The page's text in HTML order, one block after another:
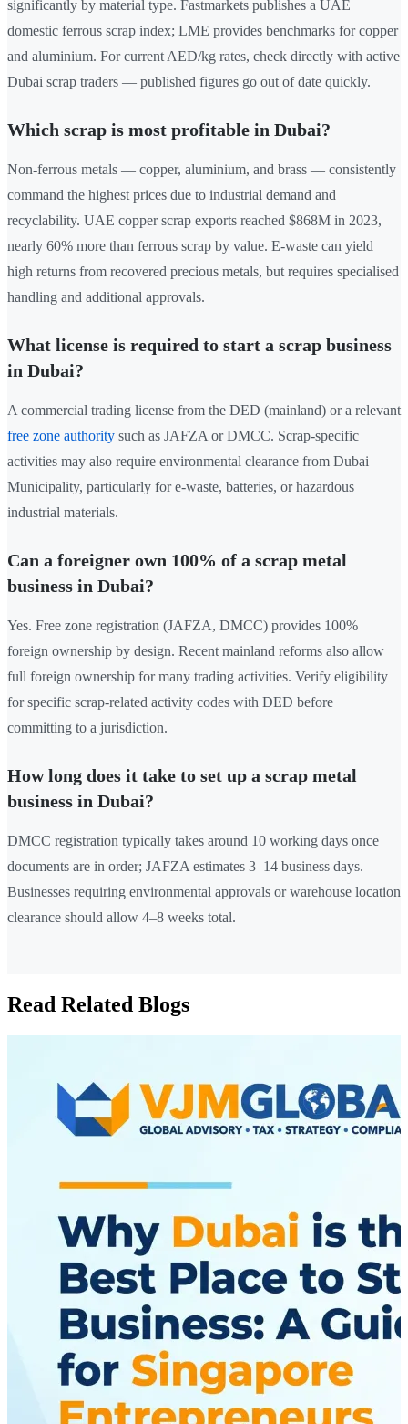
significantly by material type. Fastmarkets publishes a UAE
domestic ferrous scrap index; LME provides benchmarks for copper
and aluminium. For current AED/kg rates, check directly with active
Dubai scrap traders — published figures go out of date quickly.
Which scrap is most profitable in Dubai?
Non-ferrous metals — copper, aluminium, and brass — consistently
command the highest prices due to industrial demand and
recyclability. UAE copper scrap exports reached $868M in 2023,
nearly 60% more than ferrous scrap by value. E-waste can yield
high returns from recovered precious metals, but requires specialised
handling and additional approvals.
What license is required to start a scrap business
in Dubai?
A commercial trading license from the DED (mainland) or a relevant
free zone authority such as JAFZA or DMCC. Scrap-specific
activities may also require environmental clearance from Dubai
Municipality, particularly for e-waste, batteries, or hazardous
industrial materials.
Can a foreigner own 100% of a scrap metal
business in Dubai?
Yes. Free zone registration (JAFZA, DMCC) provides 100%
foreign ownership by design. Recent mainland reforms also allow
full foreign ownership for many trading activities. Verify eligibility
for specific scrap-related activity codes with DED before
committing to a jurisdiction.
How long does it take to set up a scrap metal
business in Dubai?
DMCC registration typically takes around 10 working days once
documents are in order; JAFZA estimates 3–14 business days.
Businesses requiring environmental approvals or warehouse location
clearance should allow 4–8 weeks total.
Read Related Blogs